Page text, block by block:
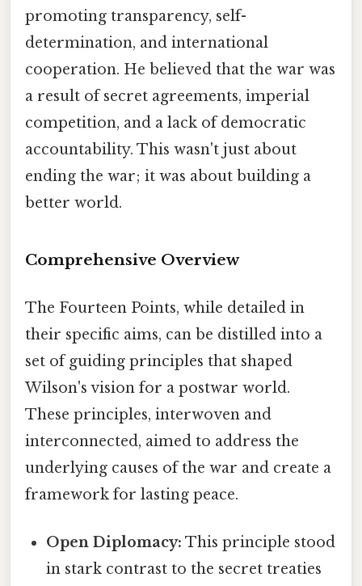
promoting transparency, self-
determination, and international
cooperation. He believed that the war was
a result of secret agreements, imperial
competition, and a lack of democratic
accountability. This wasn't just about
ending the war; it was about building a
better world.
Comprehensive Overview
The Fourteen Points, while detailed in
their specific aims, can be distilled into a
set of guiding principles that shaped
Wilson's vision for a postwar world.
These principles, interwoven and
interconnected, aimed to address the
underlying causes of the war and create a
framework for lasting peace.
Open Diplomacy: This principle stood
in stark contrast to the secret treaties